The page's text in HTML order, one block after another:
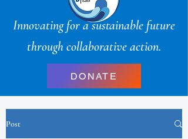
Innovating for a sustainable future
through collaborative action.
DONATE
Post